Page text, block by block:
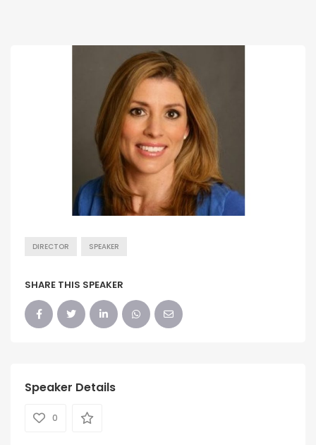
DIRECTOR SPEAKER
SHARE THIS SPEAKER
Speaker Details
0